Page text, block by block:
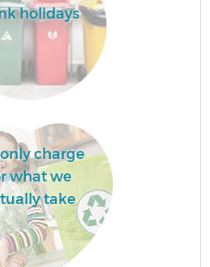
holidays
charge
what we
take